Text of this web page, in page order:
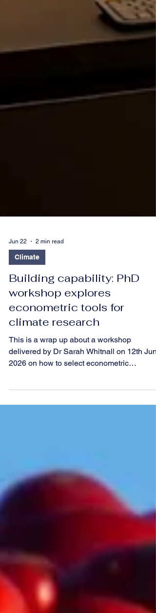
Jun 22 2 min read
Climate
Building capability: PhD
workshop explores
econometric tools for
climate research
This is a wrap up about a workshop
impacts.